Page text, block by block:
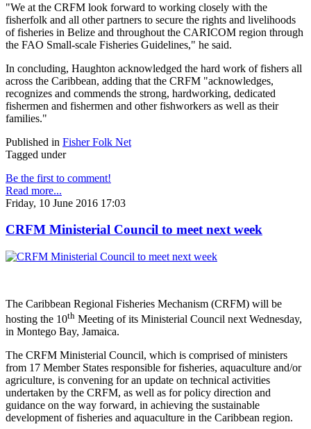
"We at the CRFM look forward to working closely with the
fisherfolk and all other partners to secure the rights and livelihoods
of fisheries in Belize and throughout the CARICOM region through
the FAO Small-scale Fisheries Guidelines," he said.
In concluding, Haughton acknowledged the hard work of fishers all
across the Caribbean, adding that the CRFM "acknowledges,
recognizes and commends the strong, hardworking, dedicated
fishermen and fishermen and other fishworkers as well as their
families."
Published in Fisher Folk Net
Tagged under
Be the first to comment!
Read more...
Friday, 10 June 2016 17:03
CRFM Ministerial Council to meet next week
The Caribbean Regional Fisheries Mechanism (CRFM) will be
hosting the 10th Meeting of its Ministerial Council next Wednesday,
in Montego Bay, Jamaica.
The CRFM Ministerial Council, which is comprised of ministers
from 17 Member States responsible for fisheries, aquaculture and/or
agriculture, is convening for an update on technical activities
undertaken by the CRFM, as well as for policy direction and
guidance on the way forward, in achieving the sustainable
development of fisheries and aquaculture in the Caribbean region.